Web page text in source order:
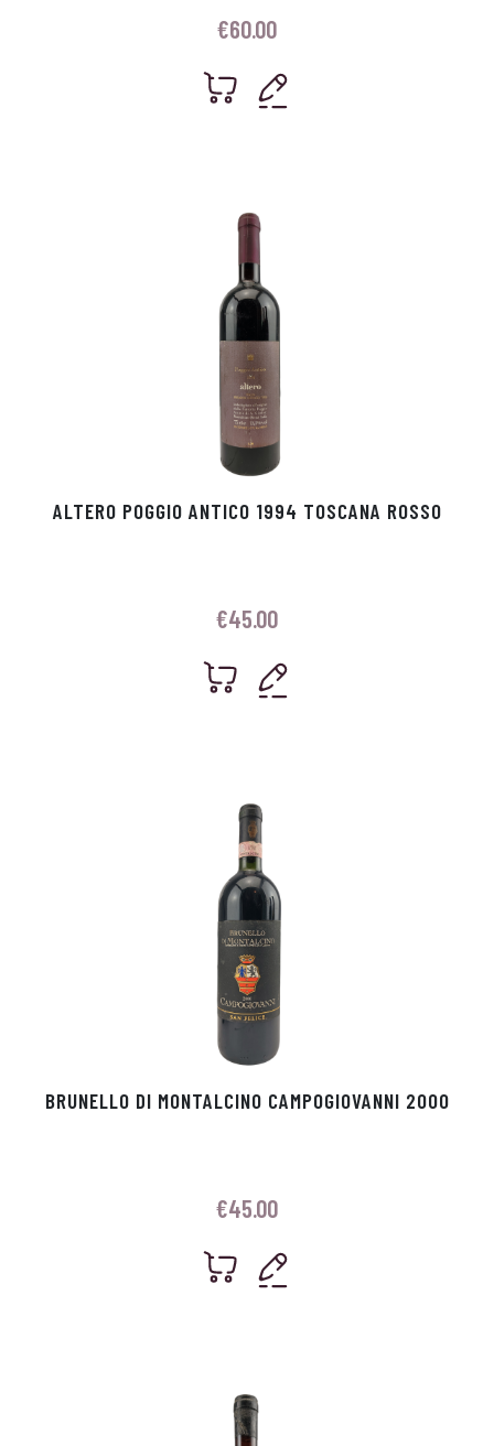
€60.00
ALTERO POGGIO ANTICO 1994 TOSCANA ROSSO
€45.00
BRUNELLO DI MONTALCINO CAMPOGIOVANNI 2000
€45.00